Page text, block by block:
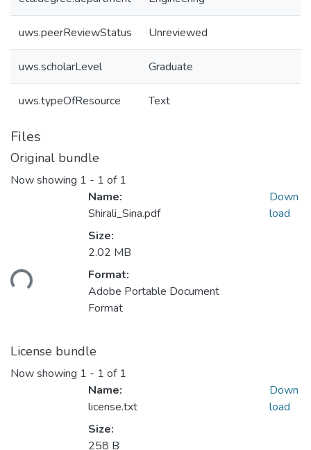
uws.peerReviewStatus Unreviewed
uws.scholarLevel Graduate
uws.typeOfResource Text
Files
Original bundle
Now showing 1 - 1 of 1
Name:
Shirali_Sina.pdf
Size:
2.02 MB
Format:
Adobe Portable Document
Format
Down
load
License bundle
Now showing 1 - 1 of 1
Name:
license.txt
Size:
258 B
Down
load